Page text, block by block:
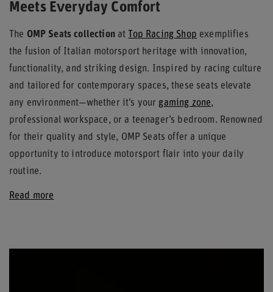
Meets Everyday Comfort
The OMP Seats collectionat Top Racing Shop exemplifies
the fusion of Italian motorsport heritage with innovation,
functionality, and striking design. Inspired by racing culture
and tailored for contemporary spaces, these seats elevate
any environment—whether it’s your gaming zone,
professional workspace, or a teenager’s bedroom. Renowned
for their quality and style, OMP Seats offer a unique
opportunity to introduce motorsport flair into your daily
routine.
Read more